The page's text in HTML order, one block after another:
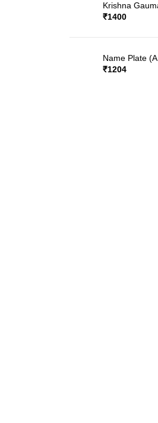
Krishna
₹1400
Name Plate
₹1204